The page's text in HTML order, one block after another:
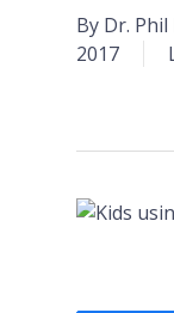
By Dr.
2017